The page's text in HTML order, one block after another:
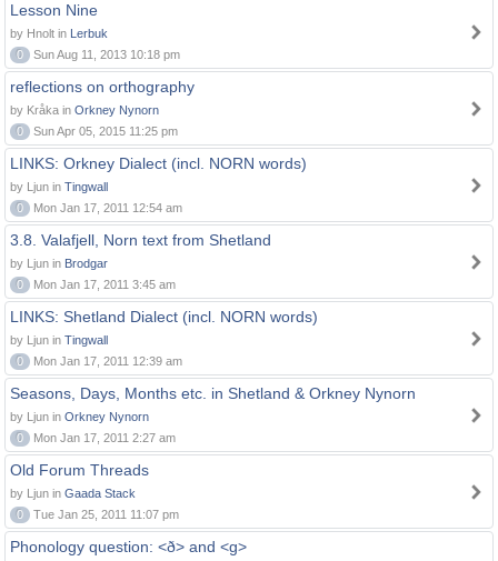
Lesson Nine
by Hnolt in Lerbuk
0
Sun Aug 11, 2013 10:18 pm
reflections on orthography
by Kråka in Orkney Nynorn
0
Sun Apr 05, 2015 11:25 pm
LINKS: Orkney Dialect (incl. NORN words)
by Ljun in Tingwall
0
Mon Jan 17, 2011 12:54 am
3.8. Valafjell, Norn text from Shetland
by Ljun in Brodgar
0
Mon Jan 17, 2011 3:45 am
LINKS: Shetland Dialect (incl. NORN words)
by Ljun in Tingwall
0
Mon Jan 17, 2011 12:39 am
Seasons, Days, Months etc. in Shetland & Orkney Nynorn
by Ljun in Orkney Nynorn
0
Mon Jan 17, 2011 2:27 am
Old Forum Threads
by Ljun in Gaada Stack
0
Tue Jan 25, 2011 11:07 pm
Phonology question: <ð> and <g>